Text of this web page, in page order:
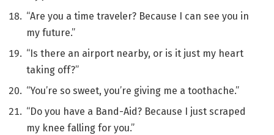
“Are you a time traveler? Because I can see you in
my future.”
“Is there an airport nearby, or is it just my heart
taking off?”
“You’re so sweet, you’re giving me a toothache.”
“Do you have a Band-Aid? Because I just scraped
my knee falling for you.”